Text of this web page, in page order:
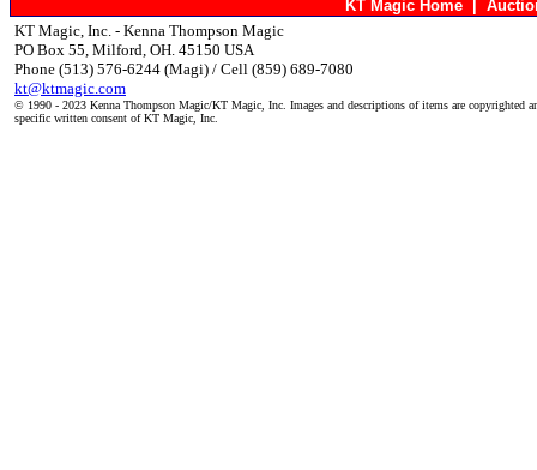
KT Magic Home
KT Magic, Inc. - Kenna Thompson Magic
PO Box 55, Milford, OH. 45150 USA
Phone (513) 576-6244 (Magi) / Cell (859) 689-7080
kt@ktmagic.com
© 1990 - 2023 Kenna Thompson Magic/KT Magic, Inc. Images and descriptions of items are copyrighted
specific written consent of KT Magic, Inc.